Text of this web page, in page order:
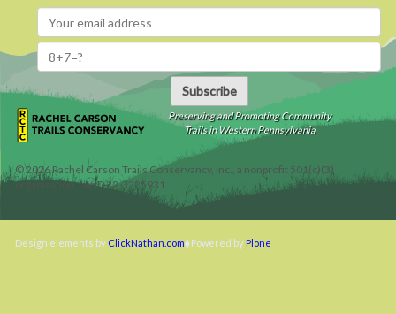
Subscribe
Preserving and Promoting Community
Trails in Western Pennsylvania
©2026Rachel Carson Trails Conservancy, Inc., a nonprofit 501(c)(3)
organization, tax ID 22-3225931.
Design elements by ClickNathan.com Powered by Plone